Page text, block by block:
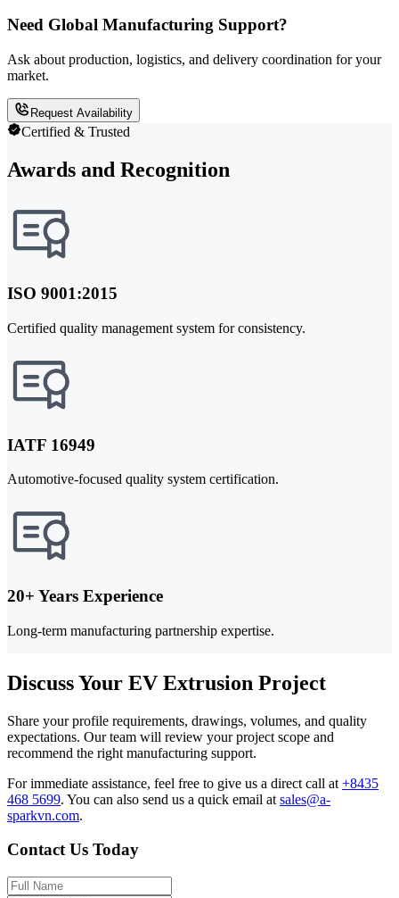
Need Global Manufacturing Support?
Ask about production, logistics, and delivery coordination for your
market.
Request Availability
Certified & Trusted
Awards and Recognition
ISO 9001:2015
Certified quality management system for consistency.
IATF 16949
Automotive-focused quality system certification.
20+ Years Experience
Long-term manufacturing partnership expertise.
Discuss Your EV Extrusion Project
Share your profile requirements, drawings, volumes, and quality
expectations. Our team will review your project scope and
recommend the right manufacturing support.
For immediate assistance, feel free to give us a direct call at +8435
468 5699. You can also send us a quick email at sales@a-
sparkvn.com.
Contact Us Today